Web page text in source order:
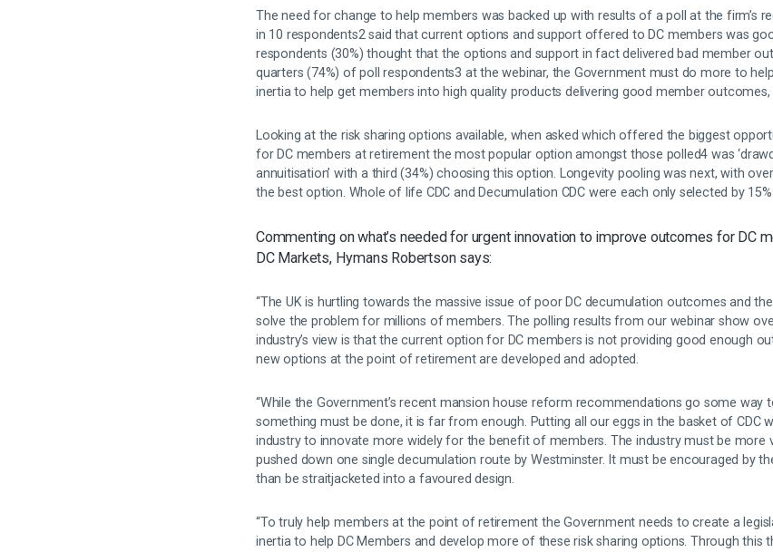
The need for change to help members was backed up with results of a poll at the firm’s
in 10 respondents2 said that current options and support offered to DC members was
respondents (30%) thought that the options and support in fact delivered bad member
quarters (74%) of poll respondents3 at the webinar, the Government must do more to
inertia to help get members into high quality products delivering good member
Looking at the risk sharing options available, when asked which offered the biggest
for DC members at retirement the most popular option amongst those polled4 was
annuitisation’ with a third (34%) choosing this option. Longevity pooling was next, with
the best option. Whole of life CDC and Decumulation CDC were each only selected by 15%.
Commenting on what’s needed for urgent innovation to improve outcomes for DC
DC Markets, Hymans Robertson says:
“The UK is hurtling towards the massive issue of poor DC decumulation outcomes and
solve the problem for millions of members. The polling results from our webinar show
industry’s view is that the current option for DC members is not providing good enough
new options at the point of retirement are developed and adopted.
“While the Government’s recent mansion house reform recommendations go some way
something must be done, it is far from enough. Putting all our eggs in the basket of CDC
industry to innovate more widely for the benefit of members. The industry must be more
pushed down one single decumulation route by Westminster. It must be encouraged by
than be straitjacketed into a favoured design.
“To truly help members at the point of retirement the Government needs to create a
inertia to help DC Members and develop more of these risk sharing options. Through this